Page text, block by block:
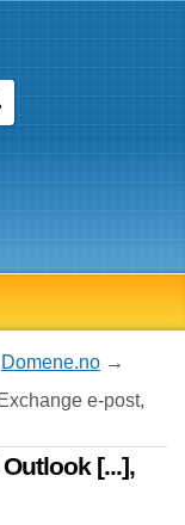
Domene.no →
e-post,
[...],